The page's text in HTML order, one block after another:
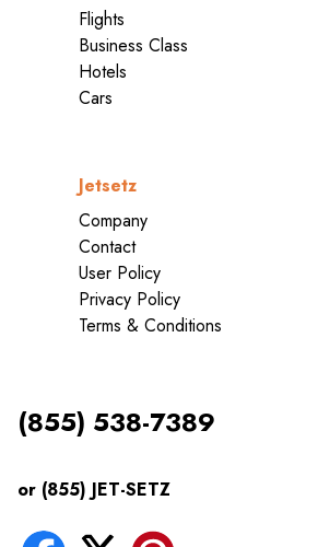
Flights
Business Class
Hotels
Cars
Jetsetz
Company
Contact
User Policy
Privacy Policy
Terms & Conditions
(855) 538-7389
or (855) JET-SETZ